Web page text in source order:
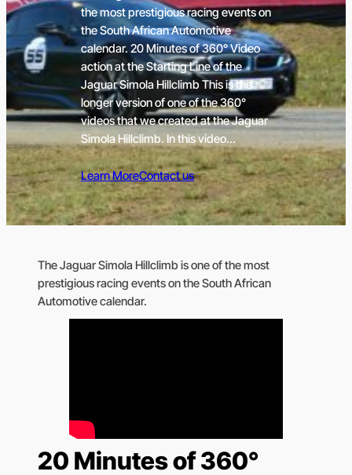
the most prestigious racing events on
the South African Automotive
calendar. 20 Minutes of 360° Video
action at the Starting Line of the
Jaguar Simola Hillclimb This is the
longer version of one of the 360°
videos that we created at the Jaguar
Simola Hillclimb. In this video…
Learn MoreContact us
The Jaguar Simola Hillclimb is one of the most
prestigious racing events on the South African
Automotive calendar.
20 Minutes of 360°